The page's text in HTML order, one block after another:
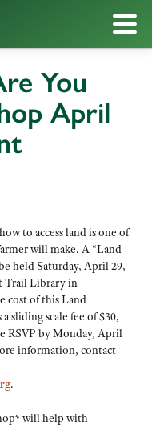
You
April
to access land is one of
will make. A “Land
held Saturday, April 29,
Trail Library in
cost of this Land
sliding scale fee of $30,
RSVP by Monday, April
information, contact
.
will help with